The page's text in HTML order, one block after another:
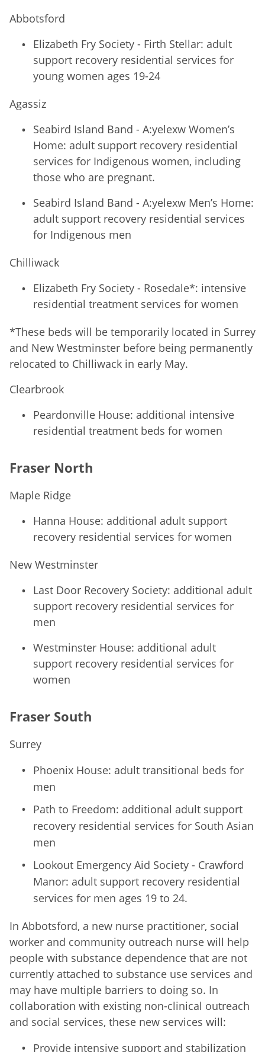
Abbotsford
Elizabeth Fry Society - Firth Stellar: adult
support recovery residential services for
young women ages 19-24
Agassiz
Seabird Island Band - A:yelexw Women’s
Home: adult support recovery residential
services for Indigenous women, including
those who are pregnant.
Seabird Island Band - A:yelexw Men’s Home:
adult support recovery residential services
for Indigenous men
Chilliwack
Elizabeth Fry Society - Rosedale*: intensive
residential treatment services for women
*These beds will be temporarily located in Surrey
and New Westminster before being permanently
relocated to Chilliwack in early May.
Clearbrook
Peardonville House: additional intensive
residential treatment beds for women
Fraser North
Maple Ridge
Hanna House: additional adult support
recovery residential services for women
New Westminster
Last Door Recovery Society: additional adult
support recovery residential services for
men
Westminster House: additional adult
support recovery residential services for
women
Fraser South
Surrey
Phoenix House: adult transitional beds for
men
Path to Freedom: additional adult support
recovery residential services for South Asian
men
Lookout Emergency Aid Society - Crawford
Manor: adult support recovery residential
services for men ages 19 to 24.
In Abbotsford, a new nurse practitioner, social
worker and community outreach nurse will help
people with substance dependence that are not
currently attached to substance use services and
may have multiple barriers to doing so. In
collaboration with existing non-clinical outreach
and social services, these new services will:
Provide intensive support and stabilization